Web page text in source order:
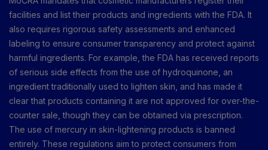
facilities and list their products and ingredients with the FDA. It
also requires rigorous safety assessments and enhanced
labeling to ensure consumer transparency and protect against
harmful ingredients. For example, the FDA has received reports
of serious side effects from the use of hydroquinone, an
ingredient traditionally used to lighten skin, and has made it
clear that products containing it are not approved for over-the-
counter sale, though they can be obtained via prescription.
The use of mercury in skin-lightening products is banned
entirely. These regulations aim to protect consumers from